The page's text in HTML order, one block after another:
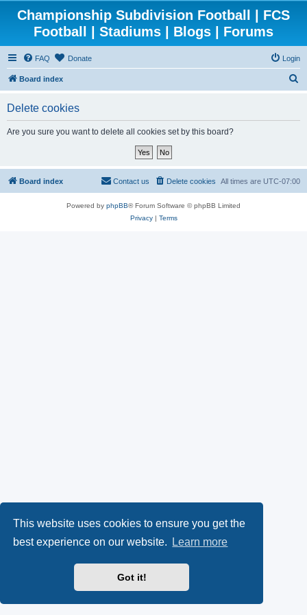
This website uses cookies to ensure you get the
best experience on our website.
Learn more
Got it!
Championship Subdivision Football | FCS
Football | Stadiums | Blogs | Forums
FAQ Donate Login
Board index
Delete cookies
Are you sure you want to delete all cookies set by this board?
Board index All times are UTC-07:00
Delete cookies
Contact us
Powered by phpBB® Forum Software © phpBB Limited
Privacy| Terms